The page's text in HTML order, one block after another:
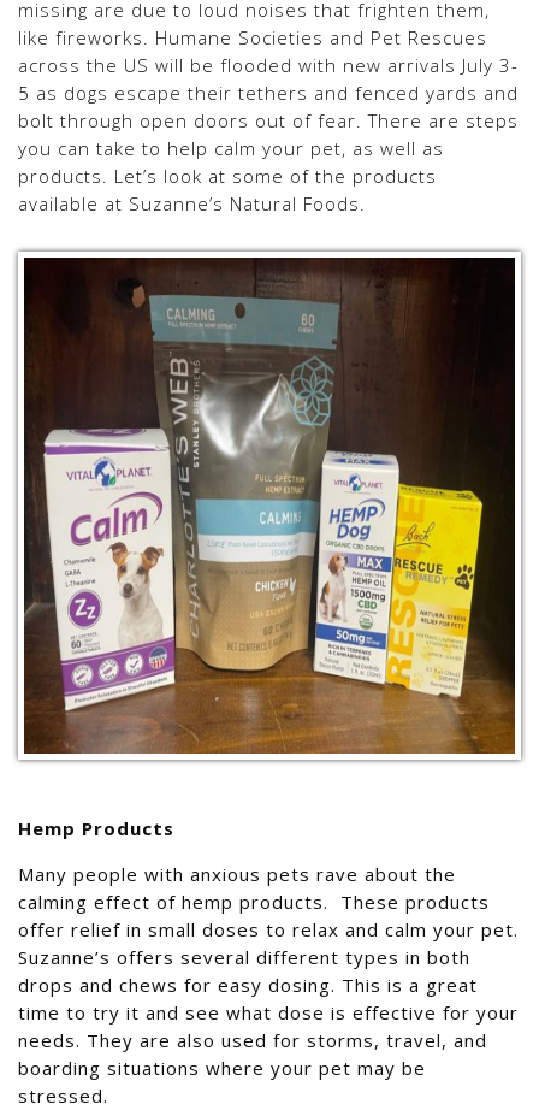
missing are due to loud noises that frighten them,
like fireworks. Humane Societies and Pet Rescues
across the US will be flooded with new arrivals July 3-
5 as dogs escape their tethers and fenced yards and
bolt through open doors out of fear. There are steps
you can take to help calm your pet, as well as
products. Let’s look at some of the products
available at Suzanne’s Natural Foods.
Hemp Products
Many people with anxious pets rave about the
calming effect of hemp products. These products
offer relief in small doses to relax and calm your pet.
Suzanne’s offers several different types in both
drops and chews for easy dosing. This is a great
time to try it and see what dose is effective for your
needs. They are also used for storms, travel, and
boarding situations where your pet may be
stressed.